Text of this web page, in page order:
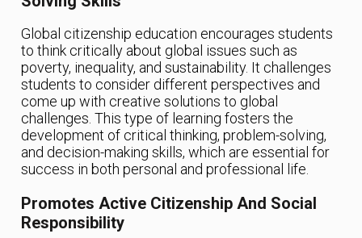
Global citizenship education encourages students
to think critically about global issues such as
poverty, inequality, and sustainability. It challenges
students to consider different perspectives and
come up with creative solutions to global
challenges. This type of learning fosters the
development of critical thinking, problem-solving,
and decision-making skills, which are essential for
success in both personal and professional life.
Promotes Active Citizenship And Social
Responsibility